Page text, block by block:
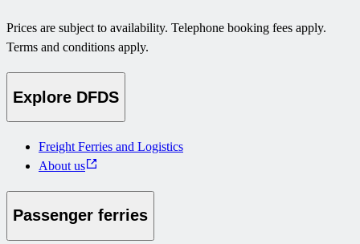
Prices are subject to availability. Telephone booking fees apply.
Terms and conditions apply.
Explore DFDS
Freight Ferries and Logistics
About us
Passenger ferries